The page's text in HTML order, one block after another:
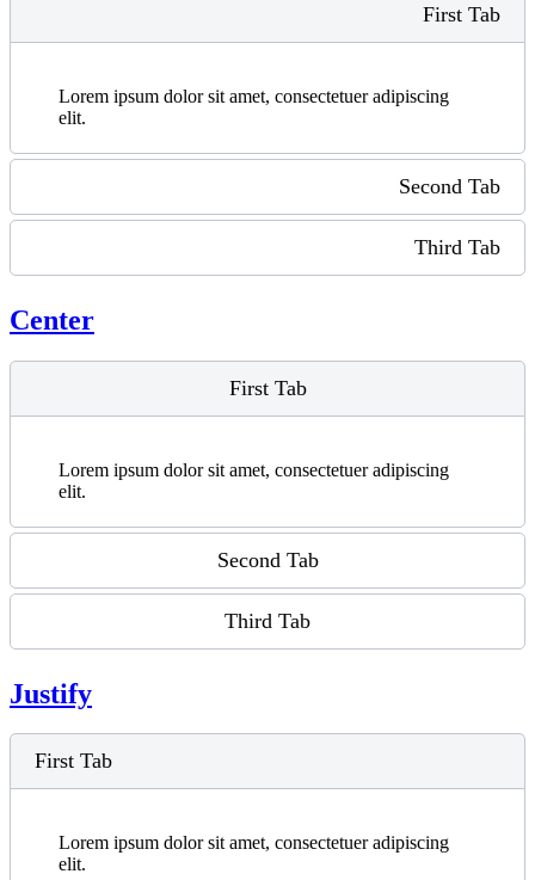
First Tab
Lorem ipsum dolor sit amet, consectetuer adipiscing
elit.
Second Tab
Third Tab
Center
First Tab
Lorem ipsum dolor sit amet, consectetuer adipiscing
elit.
Second Tab
Third Tab
Justify
First Tab
Lorem ipsum dolor sit amet, consectetuer adipiscing
elit.